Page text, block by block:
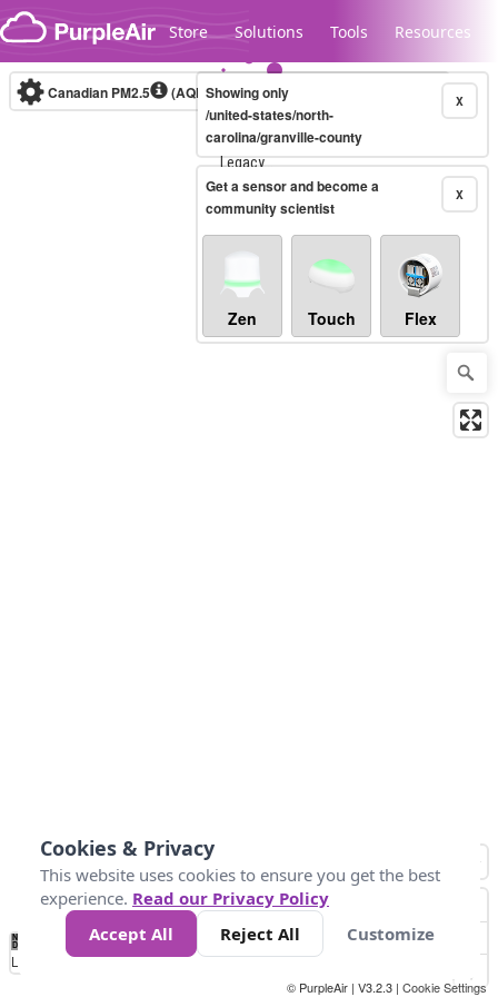
Skip to content
Store Solutions Tools Resources
Legacy...
Canadian PM2.5 (AQHI+)10-minute X
Showing only
/united-states/north-
carolina/granville-county
X
Get a sensor and become a
community scientist
Zen Touch Flex
No
Data 4 5 6 7 10 +
Loading...
© PurpleAir | V3.2.3 | Cookie Settings
Cookies & Privacy
This website uses cookies to ensure you get the best
experience. Read our Privacy Policy
Accept All
Reject All Customize